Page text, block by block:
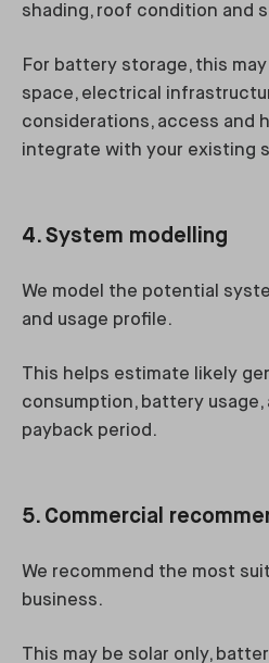
shading, roof condition and
For battery storage, this
space, electrical
considerations, access and
integrate with your existing
4. System modelling
We model the potential
and usage profile.
This helps estimate likely
consumption, battery usage,
payback period.
5. Commercial
We recommend the most
business.
This may be solar only,